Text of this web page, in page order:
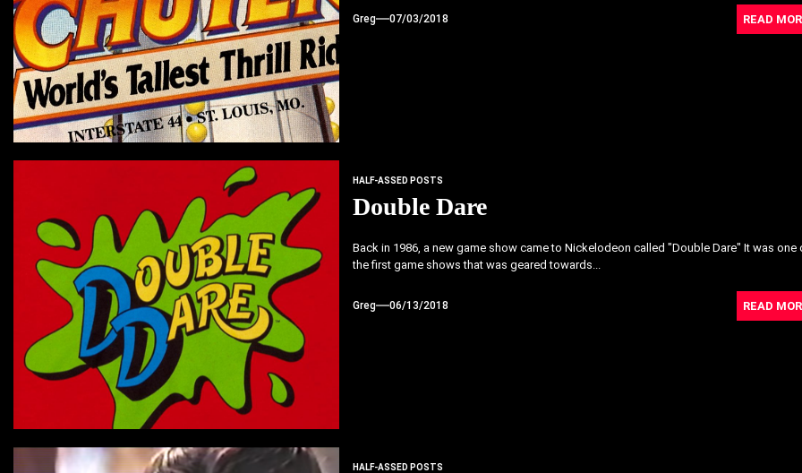
Greg 07/03/2018 READ
HALF-ASSED POSTS
Double Dare
Back in 1986, a new game show came to Nickelodeon called "Double Dare" It was one
the first game shows that was geared towards...
Greg 06/13/2018 READ
HALF-ASSED POSTS